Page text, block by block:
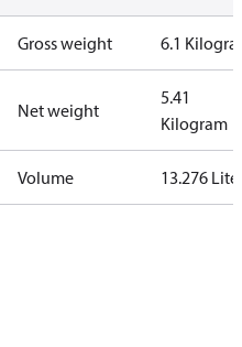
Gross weight 6.1 Kilogram
Net weight
5.41
Kilogram
Volume 13.276 Liter